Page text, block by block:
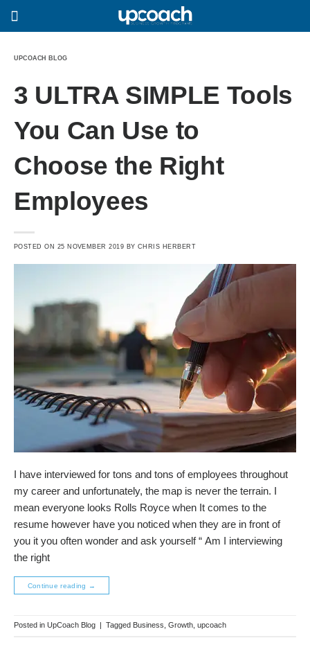
UPCOACH BLOG
3 ULTRA SIMPLE Tools
You Can Use to
Choose the Right
Employees
POSTED ON 25 NOVEMBER 2019 BY CHRIS HERBERT
I have interviewed for tons and tons of employees throughout
my career and unfortunately, the map is never the terrain. I
mean everyone looks Rolls Royce when It comes to the
resume however have you noticed when they are in front of
you it you often wonder and ask yourself “ Am I interviewing
the right
Continue reading →
Posted in UpCoach Blog Tagged Business Growth upcoach